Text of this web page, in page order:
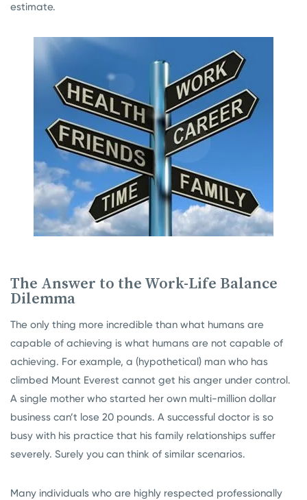
estimate.
The Answer to the Work-Life Balance
Dilemma
The only thing more incredible than what humans are
capable of achieving is what humans are not capable of
achieving. For example, a (hypothetical) man who has
climbed Mount Everest cannot get his anger under control.
A single mother who started her own multi-million dollar
business can’t lose 20 pounds. A successful doctor is so
busy with his practice that his family relationships suffer
severely. Surely you can think of similar scenarios.
Many individuals who are highly respected professionally